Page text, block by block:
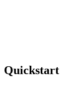
Quickstart